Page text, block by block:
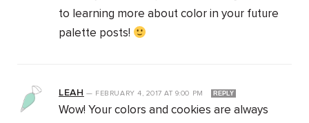
to learning more about color in your future
palette posts!
LEAH — FEBRUARY 4, 2017AT 9:00 PM REPLY
Wow! Your colors and cookies are always